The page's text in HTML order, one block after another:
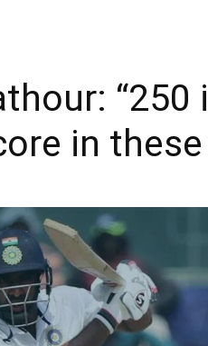
in